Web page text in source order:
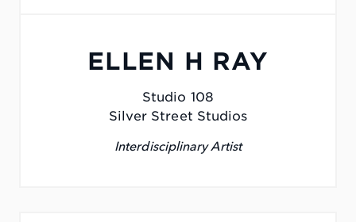
ELLEN H RAY
Studio 108
Silver Street Studios
Interdisciplinary Artist